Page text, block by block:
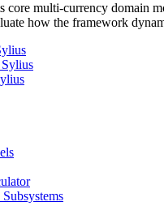
multi-currency domain
how the framework